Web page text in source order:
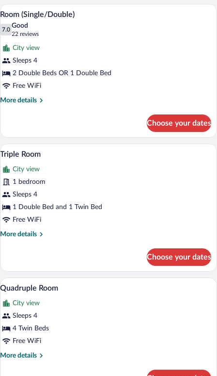
King
Bed
View
all
photos
for
Room
(Single/Double)
A hotel room with two beds, a dresser,
5
Room (Single/Double)
7.0
7.0 out of 10
Good
22 reviews
(22
reviews)
City view
Sleeps 4
2 Double Beds OR 1 Double Bed
Free WiFi
More details
More
(Single/Double)
Choose your dates
View
photos
for
Triple
Room
A room with two beds, a small table
7
Triple Room
City view
1 bedroom
Sleeps 4
1 Double Bed and 1 Twin Bed
Free WiFi
More details
More
Room
Choose your dates
View
all
photos
for
Quadruple
Room
A room with two beds, a desk, a chair,
5
Quadruple Room
City view
Sleeps 4
4 Twin Beds
Free WiFi
More details
More